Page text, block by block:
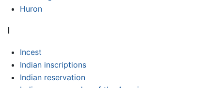
Huron
I
Incest
Indian inscriptions
Indian reservation